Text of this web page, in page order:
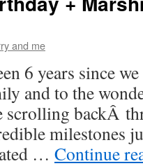
and me
6 years since
and to the
backÂ
milestones
… Continue